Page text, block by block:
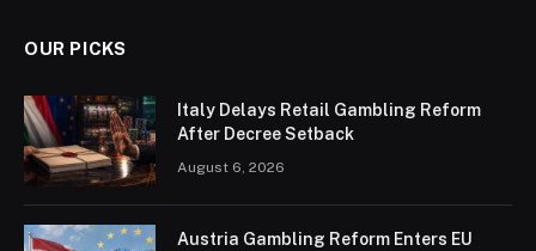
OUR PICKS
Italy Delays Retail Gambling Reform
After Decree Setback
August 6, 2026
Austria Gambling Reform Enters EU